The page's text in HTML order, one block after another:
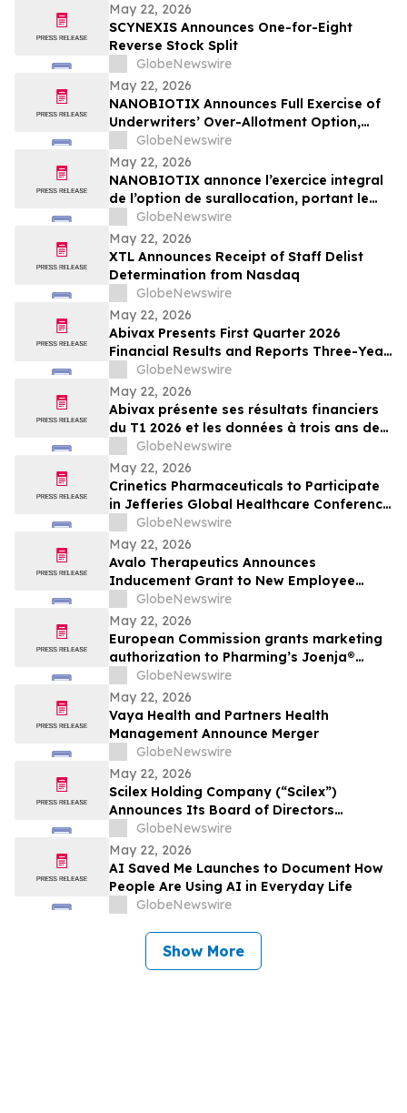
May 22, 2026
SCYNEXIS Announces One-for-Eight
Reverse Stock Split
GlobeNewswire
May 22, 2026
NANOBIOTIX Announces Full Exercise of
Underwriters’ Over-Allotment Option,
Bringing Gross Proceeds of Offering to
Approximately $100 Million
GlobeNewswire
May 22, 2026
NANOBIOTIX annonce l’exercice integral
de l’option de surallocation, portant le
produit de l'offre a 100 millions de dollars
GlobeNewswire
May 22, 2026
XTL Announces Receipt of Staff Delist
Determination from Nasdaq
GlobeNewswire
May 22, 2026
Abivax Presents First Quarter 2026
Financial Results and Reports Three-Year
Interim Data from Study 108, a Phase
2a/2b Open-Label Extension Trial of
Obefazimod Following Dose De-
Escalation in Patients with Ulcerative
Colitis
GlobeNewswire
May 22, 2026
Abivax présente ses résultats financiers
du T1 2026 et les données à trois ans de
l’étude 108, un essai d’extension ouvert
de phase 2a/2b évaluant l’obéfazimod
après réduction de dose dans la RCH
GlobeNewswire
May 22, 2026
Crinetics Pharmaceuticals to Participate
in Jefferies Global Healthcare Conference
2026GlobeNewswire
May 22, 2026
Avalo Therapeutics Announces
Inducement Grant to New Employee
Under Nasdaq Listing Rule 5635(c)(4)
GlobeNewswire
May 22, 2026
European Commission grants marketing
authorization to Pharming’s Joenja®
(leniolisib) – the first approved treatment
for APDS in the European Union
GlobeNewswire
May 22, 2026
Vaya Health and Partners Health
Management Announce Merger
GlobeNewswire
May 22, 2026
Scilex Holding Company (“Scilex”)
Announces Its Board of Directors
Approved a Dividend of Semnur
Pharmaceuticals, Inc. Common Stock to
Holders of Scilex Common Stock and
other Eligible Equity Securities with a
Record Date of June 1, 2026
GlobeNewswire
May 22, 2026
AI Saved Me Launches to Document How
People Are Using AI in Everyday Life
GlobeNewswire
Show More